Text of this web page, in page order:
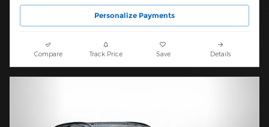
Personalize Payments
Compare Track Price Save Details